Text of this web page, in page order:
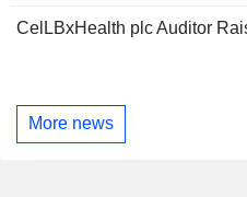
CelLBxHealth plc Auditor
More news